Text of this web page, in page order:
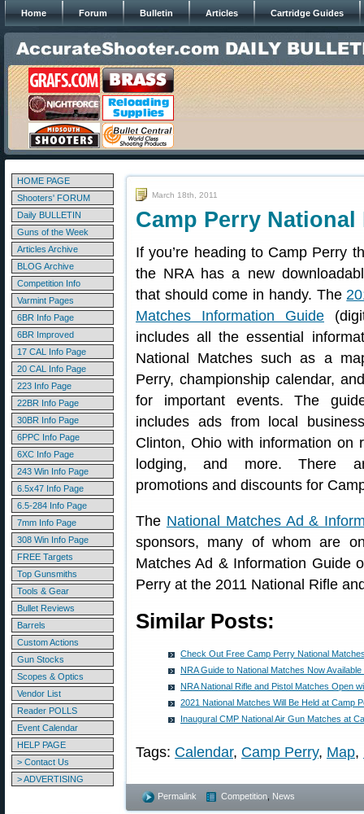
Home Forum Bulletin Articles Cartridge Guides
HOME PAGE
Shooters' FORUM
Daily BULLETIN
Guns of the Week
Articles Archive
BLOG Archive
Competition Info
Varmint Pages
6BR Info Page
6BR Improved
17 CAL Info Page
20 CAL Info Page
223 Info Page
22BR Info Page
30BR Info Page
6PPC Info Page
6XC Info Page
243 Win Info Page
6.5x47 Info Page
6.5-284 Info Page
7mm Info Page
308 Win Info Page
FREE Targets
Top Gunsmiths
Tools & Gear
Bullet Reviews
Barrels
Custom Actions
Gun Stocks
Scopes & Optics
Vendor List
Reader POLLS
Event Calendar
HELP PAGE
> Contact Us
> ADVERTISING
March 18th, 2011
Camp Perry
If you’re heading to Camp Perry
the NRA has a new
that should come in handy. The
Matches Information Guide
includes all the essential
National Matches such as a
Perry, championship calendar,
for important events. The
includes ads from local
Clinton, Ohio with information on
lodging, and more. There
promotions and discounts for
The National Matches Ad &
sponsors, many of whom are
Matches Ad & Information Guide
Perry at the 2011 National Rifle
Similar Posts:
Check Out Free Camp Perry National
NRA Guide to National Matches Now Available
NRA National Rifle and Pistol Matches Open
2021 National Matches Will Be Held at Camp
Inaugural CMP National Air Gun Matches at
Tags: Calendar, Camp Perry, Map,
Permalink Competition News